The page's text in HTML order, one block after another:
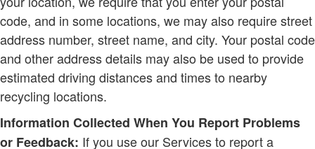
code, and in some locations, we may also require street
address number, street name, and city. Your postal code
and other address details may also be used to provide
estimated driving distances and times to nearby
recycling locations.
Information Collected When You Report Problems
or Feedback: If you use our Services to report a